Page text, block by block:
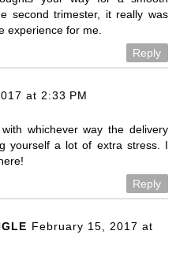
second trimester, it really was
experience for me.
Reply
at 2:33 PM
whichever way the delivery
yourself a lot of extra stress. I
Reply
February 15, 2017 at